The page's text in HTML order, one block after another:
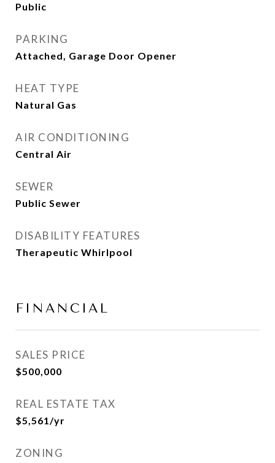
Public
PARKING
Attached, Garage Door Opener
HEAT TYPE
Natural Gas
AIR CONDITIONING
Central Air
SEWER
Public Sewer
DISABILITY FEATURES
Therapeutic Whirlpool
FINANCIAL
SALES PRICE
$500,000
REAL ESTATE TAX
$5,561/yr
ZONING